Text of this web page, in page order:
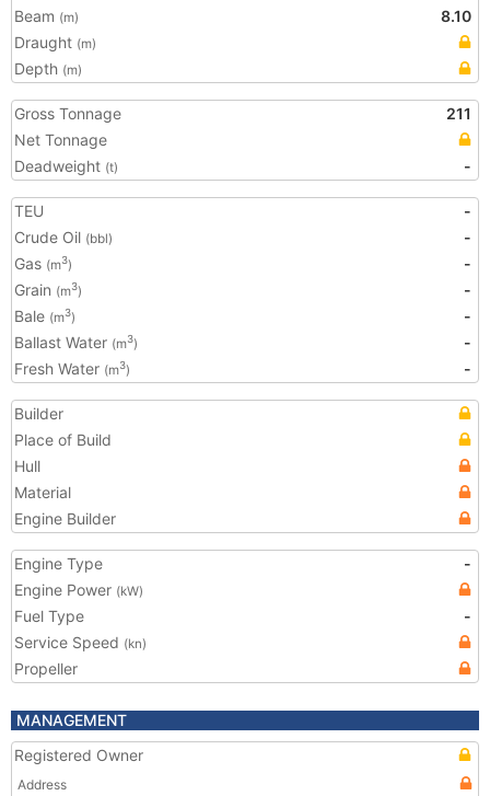
Beam (m)
8.10
Draught (m)
Depth (m)
Gross Tonnage
211
Net Tonnage
Deadweight (t) -
TEU
-
Crude Oil (bbl)
-
Gas (m3)
-
Grain (m3)
-
Bale (m3)
-
Ballast Water (m3)
-
Fresh Water (m3) -
Builder
Place of Build
Hull
Material
Engine Builder
Engine Type
-
Engine Power (kW)
Fuel Type
-
Service Speed (kn)
Propeller
MANAGEMENT
Registered Owner
Address